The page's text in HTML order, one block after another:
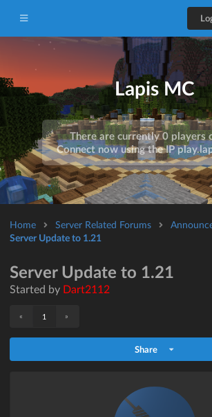
Lapis MC
There are currently 0 players
Connect now using the IP
Home Server Related Forums
Server Update to 1.21
Server Update to 1.21
Started by Dart2112
« 1 »
Share